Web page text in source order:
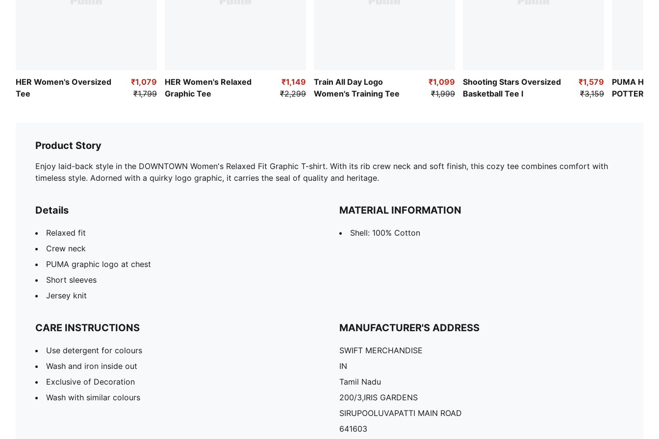
HER Women's Oversized
Tee
₹1,079
₹1,799
HER Women's Relaxed
Graphic Tee
₹1,149
₹2,299
Train All Day Logo
Women's Training Tee
₹1,099
₹1,999
Shooting Stars Oversized
Basketball Tee I
₹1,579
₹3,159
PUMA
POTTER
Product Story
Enjoy laid-back style in the DOWNTOWN Women's Relaxed Fit Graphic T-shirt. With its rib crew neck and soft finish, this cozy tee combines comfort with
timeless style. Adorned with a quirky logo graphic, it carries the seal of quality and heritage.
Details
Relaxed fit
Crew neck
PUMA graphic logo at chest
Short sleeves
Jersey knit
MATERIAL INFORMATION
Shell: 100% Cotton
CARE INSTRUCTIONS
Use detergent for colours
Wash and iron inside out
Exclusive of Decoration
Wash with similar colours
MANUFACTURER'S ADDRESS
SWIFT MERCHANDISE
IN
Tamil Nadu
200/3,IRIS GARDENS
SIRUPOOLUVAPATTI MAIN ROAD
641603